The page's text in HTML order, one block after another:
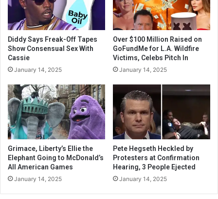
Diddy Says Freak-Off Tapes
Show Consensual Sex With
Cassie
January 14, 2025
Over $100 Million Raised on
GoFundMe for L.A. Wildfire
Victims, Celebs Pitch In
January 14, 2025
Grimace, Liberty’s Ellie the
Elephant Going to McDonald’s
All American Games
January 14, 2025
Pete Hegseth Heckled by
Protesters at Confirmation
Hearing, 3 People Ejected
January 14, 2025